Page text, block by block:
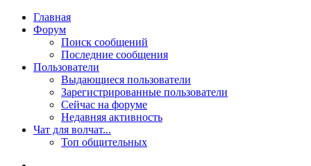
Главная
Форум
Поиск сообщений
Последние сообщения
Пользователи
Выдающиеся пользователи
Зарегистрированные пользователи
Сейчас на форуме
Недавняя активность
Чат для волчат...
Топ общительных